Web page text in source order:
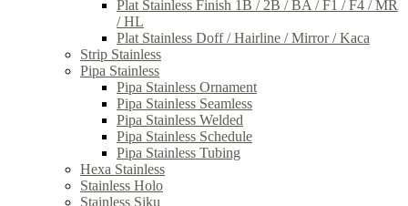
Plat Stainless Finish 1B / 2B / BA / F1 / F4 / MR
/ HL
Plat Stainless Doff / Hairline / Mirror / Kaca
Strip Stainless
Pipa Stainless
Pipa Stainless Ornament
Pipa Stainless Seamless
Pipa Stainless Welded
Pipa Stainless Schedule
Pipa Stainless Tubing
Hexa Stainless
Stainless Holo
Stainless Siku